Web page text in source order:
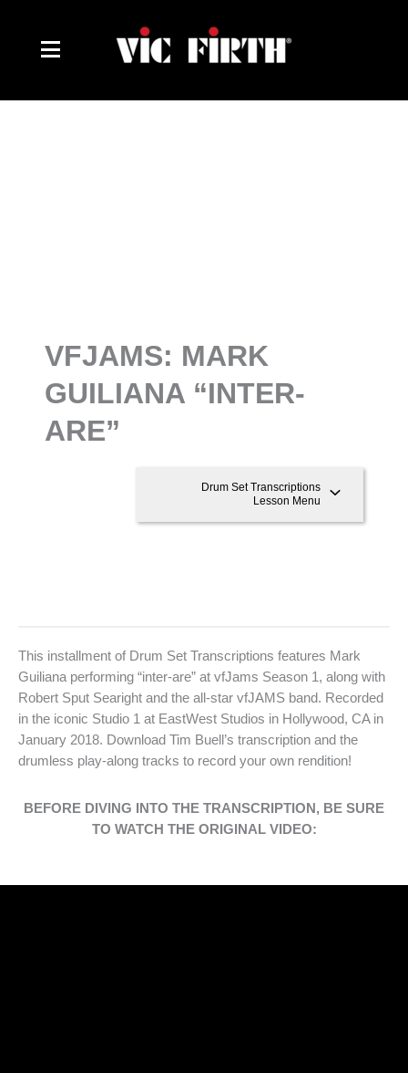
content
VFJAMS: MARK
GUILIANA “INTER-
ARE”
Drum Set Transcriptions
Lesson Menu
This installment of Drum Set Transcriptions features Mark
Guiliana performing “inter-are” at vfJams Season 1, along with
Robert Sput Searight and the all-star vfJAMS band. Recorded
in the iconic Studio 1 at EastWest Studios in Hollywood, CA in
January 2018. Download Tim Buell’s transcription and the
drumless play-along tracks to record your own rendition!
BEFORE DIVING INTO THE TRANSCRIPTION, BE SURE
TO WATCH THE ORIGINAL VIDEO: